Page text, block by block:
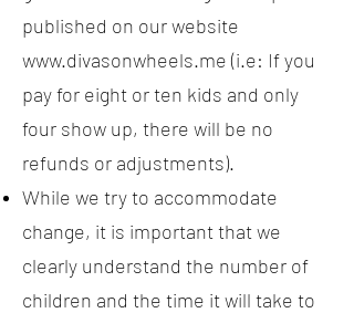
published on our website
www.divasonwheels.me(i.e: If you
pay for eight or ten kids and only
four show up, there will be no
refunds or adjustments).
While we try to accommodate
change, it is important that we
clearly understand the number of
children and the time it will take to